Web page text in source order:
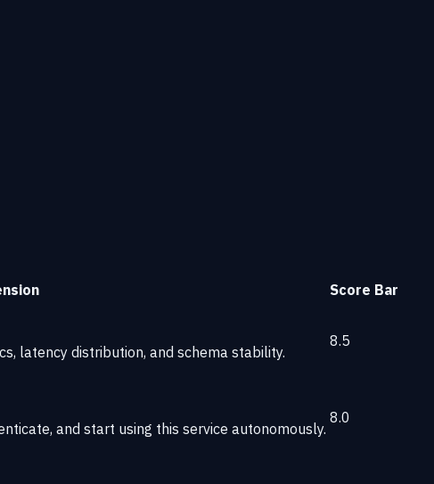
Score Bar
latency distribution, and schema stability.
8.5
and start using this service autonomously.
8.0